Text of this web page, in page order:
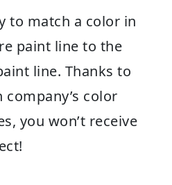
to match a color in
paint line to the
line. Thanks to
color
you won’t receive